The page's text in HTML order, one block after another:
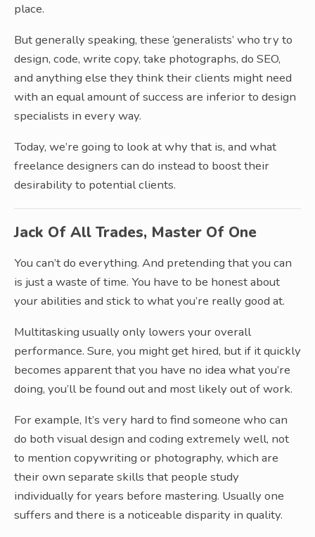
place.
But generally speaking, these ‘generalists’ who try to
design, code, write copy, take photographs, do SEO,
and anything else they think their clients might need
with an equal amount of success are inferior to design
specialists in every way.
Today, we’re going to look at why that is, and what
freelance designers can do instead to boost their
desirability to potential clients.
Jack Of All Trades, Master Of One
You can’t do everything. And pretending that you can
is just a waste of time. You have to be honest about
your abilities and stick to what you’re really good at.
Multitasking usually only lowers your overall
performance. Sure, you might get hired, but if it quickly
becomes apparent that you have no idea what you’re
doing, you’ll be found out and most likely out of work.
For example, It’s very hard to find someone who can
do both visual design and coding extremely well, not
to mention copywriting or photography, which are
their own separate skills that people study
individually for years before mastering. Usually one
suffers and there is a noticeable disparity in quality.